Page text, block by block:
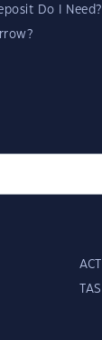
Do I Need?
ACT
TAS